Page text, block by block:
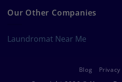
Our Other Companies
Laundromat Near Me
Blog